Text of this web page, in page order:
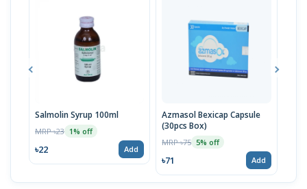
Salmolin Syrup 100ml
MRP ৳23 1% off
৳22 Add
Azmasol Bexicap Capsule
(30pcs Box)
MRP ৳75 5% off
৳71 Add